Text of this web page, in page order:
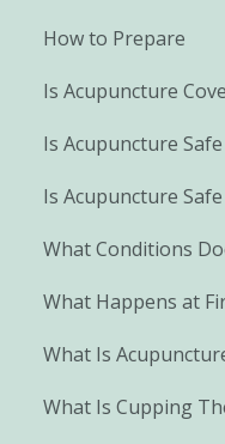
How to Prepare
Is Acupuncture
Is Acupuncture
Is Acupuncture Safe
What Conditions
What Happens at
What Is
What Is Cupping